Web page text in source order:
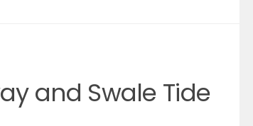
and Swale Tide